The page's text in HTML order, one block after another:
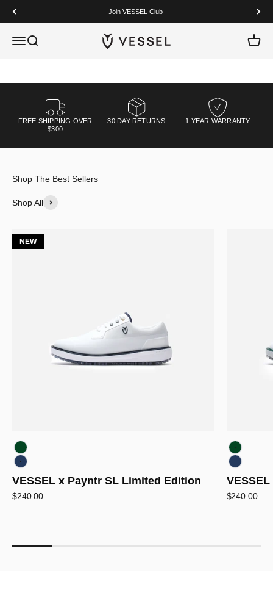
Join VESSEL Club
Open navigation menu
Open search VESSEL Open
Premium craftsmanship, built to perform.
Shop Now
FREE SHIPPING OVER
$300
30 DAY RETURNS 1 YEAR WARRANTY
Shop All
NEW
White/Green
White/Navy
VESSEL x Payntr SL Limited Edition
Sale price
$240.00
White/
White/
Sale price
$240.00